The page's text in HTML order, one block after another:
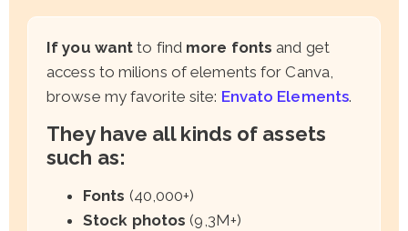
If you want to find more fonts and get
access to milions of elements for Canva,
browse my favorite site: Envato Elements.
They have all kinds of assets
such as:
Fonts (40,000+)
Stock photos (9,3M+)